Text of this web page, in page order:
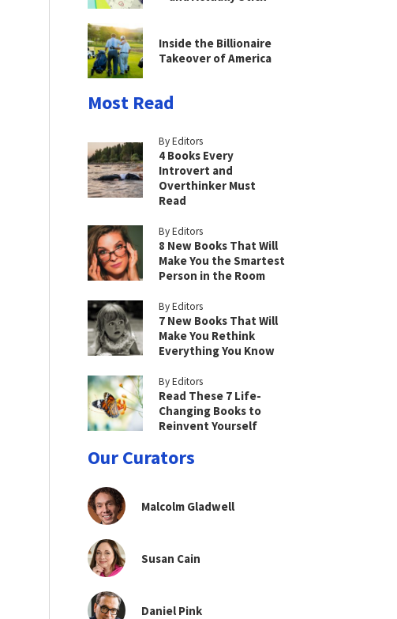
Inside the Billionaire
Takeover of America
Most Read
By Editors
4 Books Every
Introvert and
Overthinker Must
Read
By Editors
8 New Books That Will
Make You the Smartest
Person in the Room
By Editors
7 New Books That Will
Make You Rethink
Everything You Know
By Editors
Read These 7 Life-
Changing Books to
Reinvent Yourself
Our Curators
Malcolm Gladwell
Susan Cain
Daniel Pink